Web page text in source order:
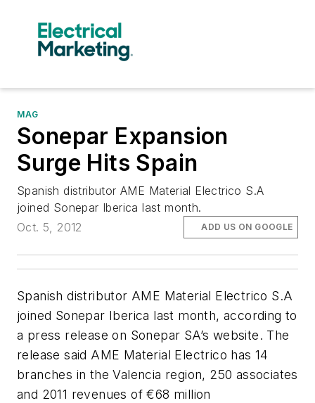
MAG
Sonepar Expansion
Surge Hits Spain
Spanish distributor AME Material Electrico S.A
joined Sonepar Iberica last month.
Oct. 5, 2012
ADD US ON GOOGLE
Spanish distributor AME Material Electrico S.A
joined Sonepar Iberica last month, according to
a press release on Sonepar SA’s website. The
release said AME Material Electrico has 14
branches in the Valencia region, 250 associates
and 2011 revenues of €68 million